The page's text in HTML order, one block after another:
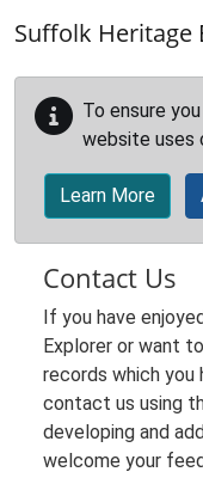
Suffolk Heritage
To ensure
website uses
Learn More
Contact Us
If you have
Explorer or want
records which you
contact us using
developing and
welcome your